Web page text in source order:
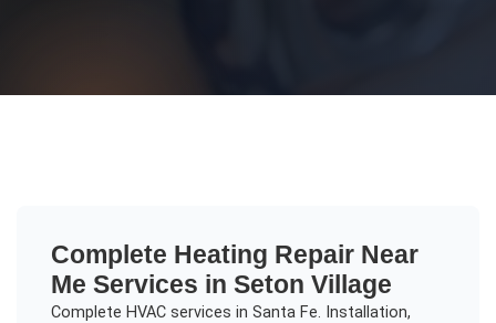
Complete Heating Repair Near
Me Services in Seton Village
Complete HVAC services in Santa Fe. Installation,